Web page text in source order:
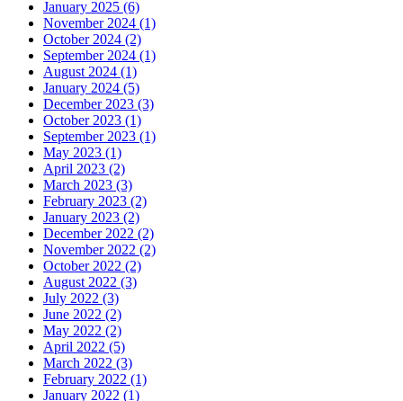
January 2025 (6)
November 2024 (1)
October 2024 (2)
September 2024 (1)
August 2024 (1)
January 2024 (5)
December 2023 (3)
October 2023 (1)
September 2023 (1)
May 2023 (1)
April 2023 (2)
March 2023 (3)
February 2023 (2)
January 2023 (2)
December 2022 (2)
November 2022 (2)
October 2022 (2)
August 2022 (3)
July 2022 (3)
June 2022 (2)
May 2022 (2)
April 2022 (5)
March 2022 (3)
February 2022 (1)
January 2022 (1)